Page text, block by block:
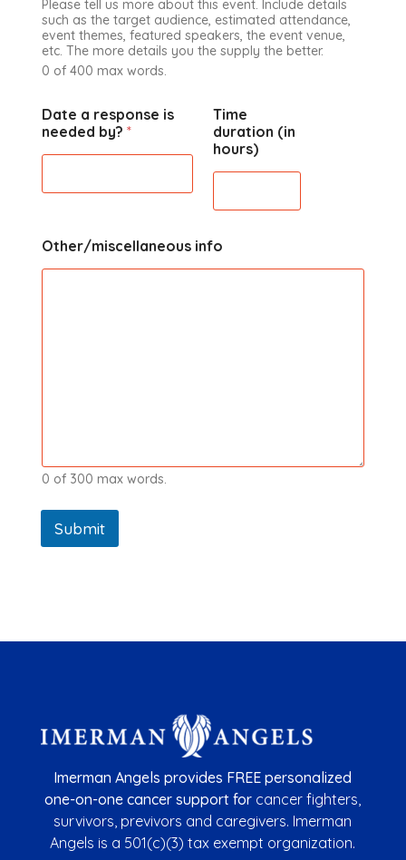
Please tell us more about this event. Include details
such as the target audience, estimated attendance,
event themes, featured speakers, the event venue,
etc. The more details you the supply the better.
0 of 400 max words.
Date a response is
needed by? *
Time
duration (in
hours)
Other/miscellaneous info
0 of 300 max words.
Submit
Imerman Angels provides FREE personalized
one-on-one cancer support for cancer fighters,
survivors, previvors and caregivers. Imerman
Angels is a 501(c)(3) tax exempt organization.